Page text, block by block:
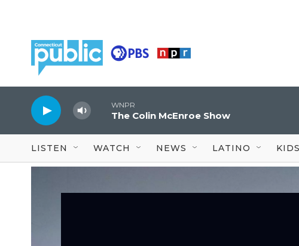
WNPR
The Colin McEnroe Show
LISTEN WATCH NEWS LATINO KIDS